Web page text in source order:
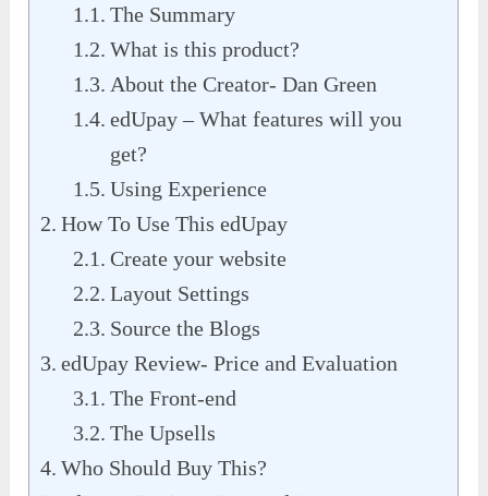
The Summary
What is this product?
About the Creator- Dan Green
edUpay – What features will you
get?
Using Experience
How To Use This edUpay
Create your website
Layout Settings
Source the Blogs
edUpay Review- Price and Evaluation
The Front-end
The Upsells
Who Should Buy This?